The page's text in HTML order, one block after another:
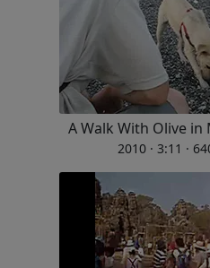
A Walk With Olive in
2010 · 3:11 ·